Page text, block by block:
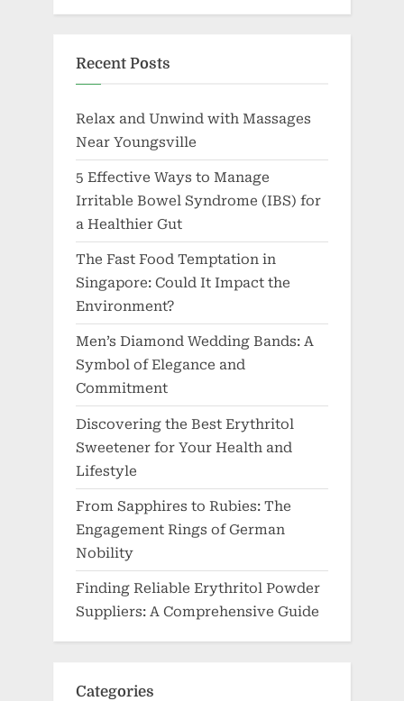
Recent Posts
Relax and Unwind with Massages
Near Youngsville
5 Effective Ways to Manage
Irritable Bowel Syndrome (IBS) for
a Healthier Gut
The Fast Food Temptation in
Singapore: Could It Impact the
Environment?
Men’s Diamond Wedding Bands: A
Symbol of Elegance and
Commitment
Discovering the Best Erythritol
Sweetener for Your Health and
Lifestyle
From Sapphires to Rubies: The
Engagement Rings of German
Nobility
Finding Reliable Erythritol Powder
Suppliers: A Comprehensive Guide
Categories